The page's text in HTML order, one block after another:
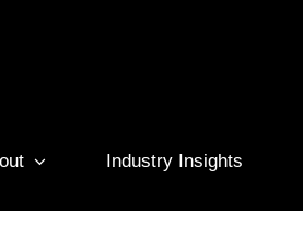
Industry Insights